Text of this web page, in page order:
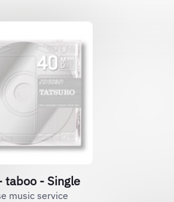
taboo - Single
music service